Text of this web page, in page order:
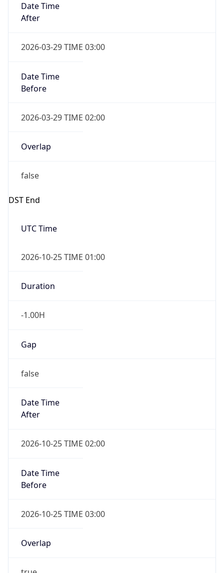
Date Time
After
2026-03-29 TIME 03:00
Date Time
Before
2026-03-29 TIME 02:00
Overlap
false
DST End
UTC Time
2026-10-25 TIME 01:00
Duration
-1.00H
Gap
false
Date Time
After
2026-10-25 TIME 02:00
Date Time
Before
2026-10-25 TIME 03:00
Overlap